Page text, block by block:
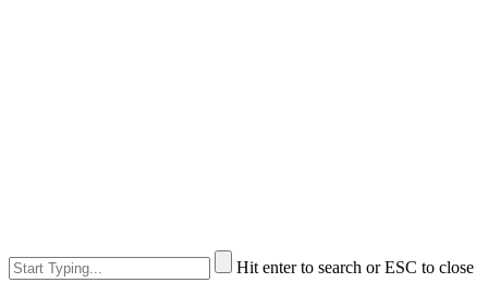
Hit enter to search or ESC to close